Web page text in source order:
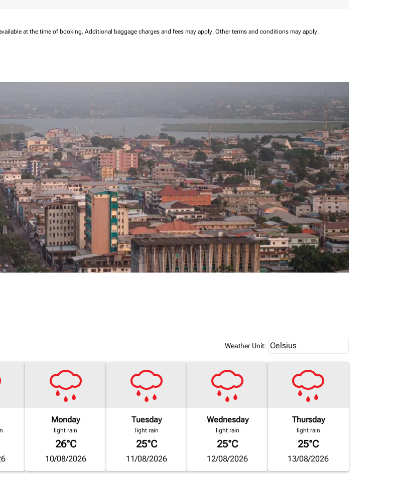
at the time of booking. Additional baggage charges and fees may apply. Other terms and conditions may apply.
Weather Unit: Weather unit option Celsius
Celsius
keyboard_arrow_down
Monday
light rain
26°C
10/08/2026
Tuesday
light rain
25°C
11/08/2026
Wednesday
light rain
25°C
12/08/2026
Thursday
light rain
25°C
13/08/2026